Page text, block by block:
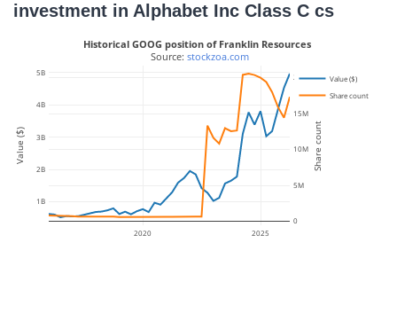
investment in Alphabet Inc Class C cs
2020 2025
1B
2B
3B
4B
5B
0
5M
10M
15M
20M
Value ($)
Share count
Historical GOOG position of Franklin Resources
Source: stockzoa.com
Value ($) Share count